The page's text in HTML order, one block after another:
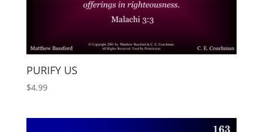
PURIFY US
$4.99